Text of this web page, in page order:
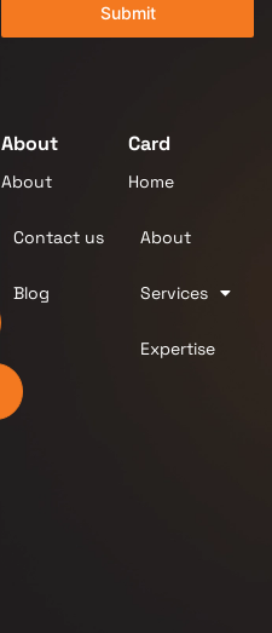
Submit
About
About
Contact us
Blog
Card
Home
About
Services
Expertise